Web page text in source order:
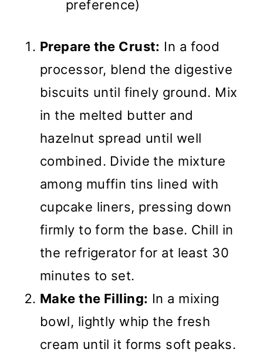
preference)
Prepare the Crust: In a food
processor, blend the digestive
biscuits until finely ground. Mix
in the melted butter and
hazelnut spread until well
combined. Divide the mixture
among muffin tins lined with
cupcake liners, pressing down
firmly to form the base. Chill in
the refrigerator for at least 30
minutes to set.
Make the Filling: In a mixing
bowl, lightly whip the fresh
cream until it forms soft peaks.